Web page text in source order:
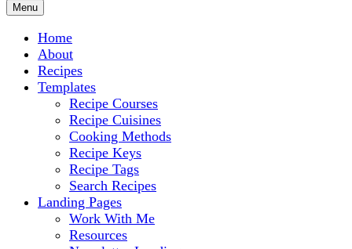
Chef Ram.com
Culinary Arts and cooking
Menu
Home
About
Recipes
Templates
Recipe Courses
Recipe Cuisines
Cooking Methods
Recipe Keys
Recipe Tags
Search Recipes
Landing Pages
Work With Me
Resources